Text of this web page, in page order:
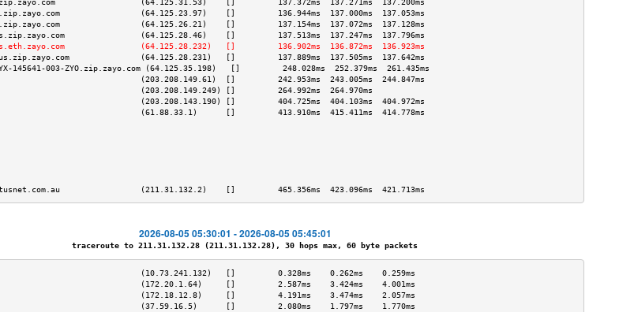
(64.125.23.97)    []         136.944ms  137.000ms  137.053ms
(64.125.26.21)    []         137.154ms  137.072ms  137.128ms
(64.125.28.46)    []         137.513ms  137.247ms  137.796ms
(64.125.28.232)   []         136.902ms  136.872ms  136.923ms
(64.125.28.231)   []         137.889ms  137.505ms  137.642ms
145641-003-ZYO.zip.zayo.com (64.125.35.198)   []         248.028ms  252.379ms  261.435ms
(203.208.149.61)  []         242.953ms  243.005ms  244.847ms
(203.208.149.249) []         264.992ms  264.970ms
(203.208.143.190) []         404.725ms  404.103ms  404.972ms
(61.88.33.1)      []         413.910ms  415.411ms  414.778ms
>
>
>
>
>
>
(211.31.132.2)    []         465.356ms  423.096ms  421.713ms
2026-08-05 05:30:01 - 2026-08-05 05:45:01
traceroute to 211.31.132.28 (211.31.132.28), 30 hops max, 60 byte packets
(10.73.241.132)   []         0.328ms    0.262ms    0.259ms
(172.20.1.64)     []         2.587ms    3.424ms    4.001ms
(172.18.12.8)     []         4.191ms    3.474ms    2.057ms
(37.59.16.5)      []         2.080ms    1.797ms    1.770ms